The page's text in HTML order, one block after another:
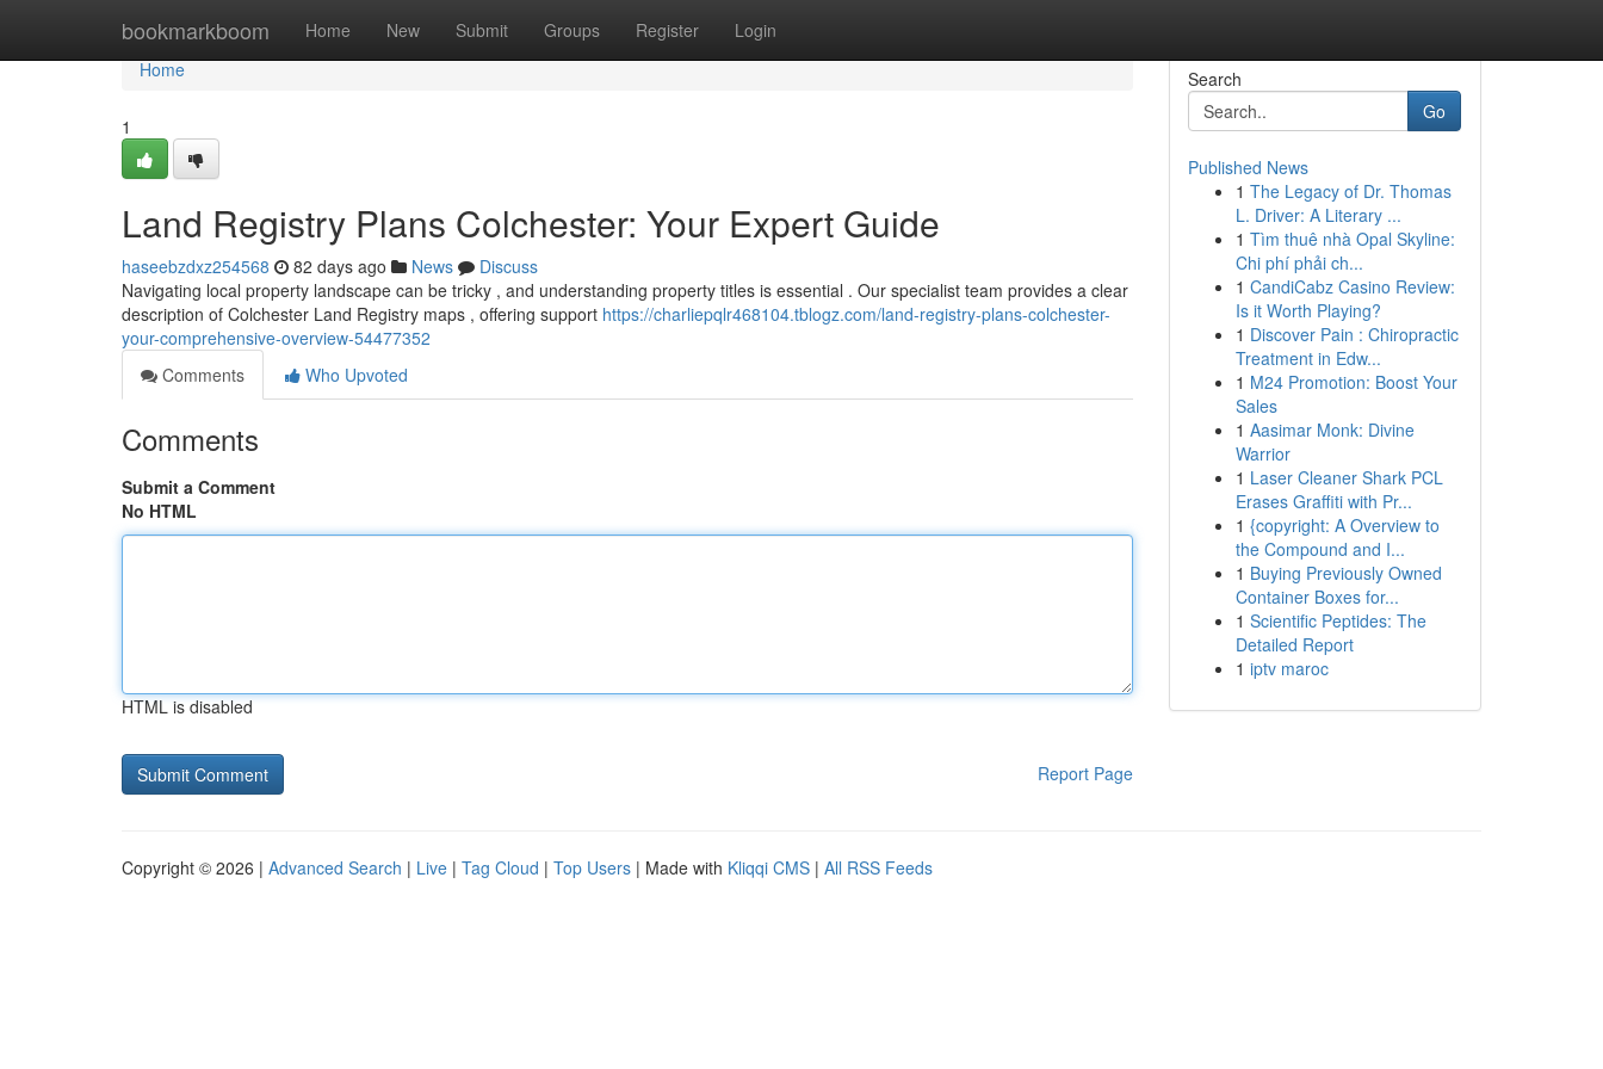
bookmarkboom Home New Submit Groups Register Login
Home
Home
1
Land Registry Plans Colchester: Your Expert Guide
haseebzdxz254568 82 days ago News
Discuss
Navigating local property landscape can be tricky , and understanding property titles is essential . Our specialist team provides a clear
description of Colchester Land Registry maps , offering support https://charliepqlr468104.tblogz.com/land-registry-plans-colchester-
your-comprehensive-overview-54477352
Comments
Who Upvoted
Comments
Submit a Comment
No HTML
HTML is disabled
Report Page
Search
Go
Published News
1 The Legacy of Dr. Thomas
L. Driver: A Literary ...
1 Tìm thuê nhà Opal Skyline:
Chi phí phải ch...
1 CandiCabz Casino Review:
Is it Worth Playing?
1 Discover Pain : Chiropractic
Treatment in Edw...
1 M24 Promotion: Boost Your
Sales
1 Aasimar Monk: Divine
Warrior
1 Laser Cleaner Shark PCL
Erases Graffiti with Pr...
1 {copyright: A Overview to
the Compound and I...
1 Buying Previously Owned
Container Boxes for...
1 Scientific Peptides: The
Detailed Report
1 iptv maroc
Copyright © 2026 | Advanced Search | Live | Tag Cloud | Top Users | Made with Kliqqi CMS | All RSS Feeds